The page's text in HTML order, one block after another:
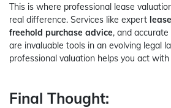
This is where professional lease
real difference. Services like expert
freehold purchase advice, and
are invaluable tools in an evolving legal
professional valuation helps you act
Final Thought: